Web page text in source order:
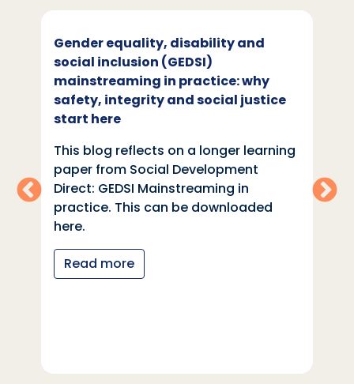
Gender equality, disability and
social inclusion (GEDSI)
mainstreaming in practice: why
safety, integrity and social justice
start here
This blog reflects on a longer learning
paper from Social Development
Direct: GEDSI Mainstreaming in
practice. This can be downloaded
here.
Read more